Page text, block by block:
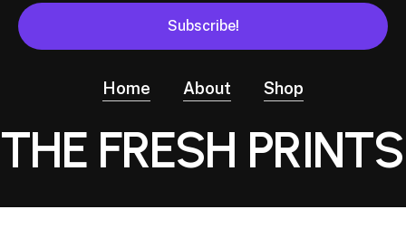
Home About Shop
THE FRESH PRINTS